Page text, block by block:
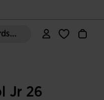
Search (keywords,etc)
Jr 26